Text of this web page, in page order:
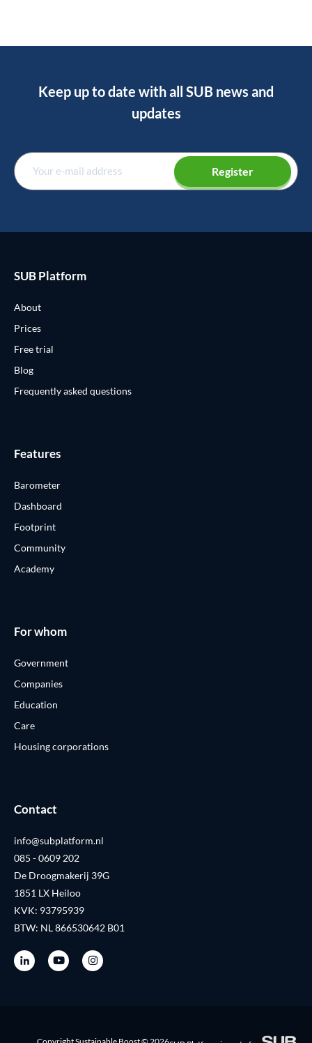
Keep up to date with all SUB news and
updates
Register
SUB Platform
About
Prices
Free trial
Blog
Frequently asked questions
Features
Barometer
Dashboard
Footprint
Community
Academy
For whom
Government
Companies
Education
Care
Housing corporations
Contact
info@subplatform.nl
085 - 0609 202
De Droogmakerij 39G
1851 LX Heiloo
KVK: 93795939
BTW: NL 866530642 B01